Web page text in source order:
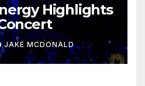
Highlights
JAKE MCDONALD